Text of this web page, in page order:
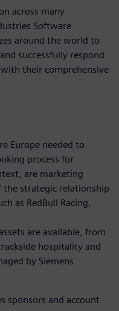
across many
Software
around the world to
successfully respond
their comprehensive
Europe needed to
process for
are marketing
the strategic relationship
as RedBull Racing,
are available, from
hospitality and
by Siemens
sponsors and account